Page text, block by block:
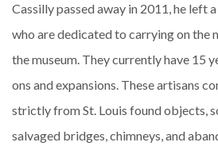
Cassilly passed away in 2011, he left
who are dedicated to carrying on the
the museum. They currently have 15
ons and expansions. These artisans
strictly from St. Louis found objects,
salvaged bridges, chimneys, and